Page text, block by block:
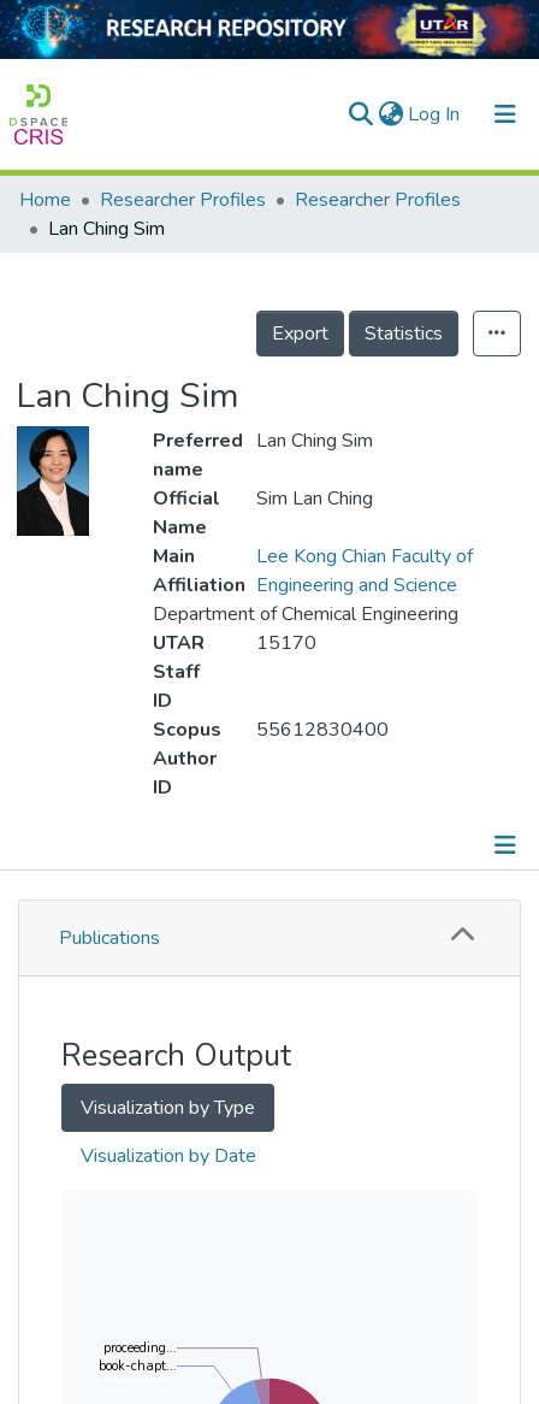
Log In (current)
Home
Projects
Home Researcher Profiles
Researcher Profiles
Lan Ching Sim
Export Statistics
Lan Ching Sim
Preferred
name
Lan Ching Sim
Official
Name
Sim Lan Ching
Main
Affiliation
Lee Kong Chian Faculty of
Engineering and Science
Department of Chemical Engineering
UTAR
Staff
ID
15170
Scopus
Author
ID
55612830400
Publications
Publications
Research Output
Visualization by Type
Visualization by Date
book-chapt...
proceeding...